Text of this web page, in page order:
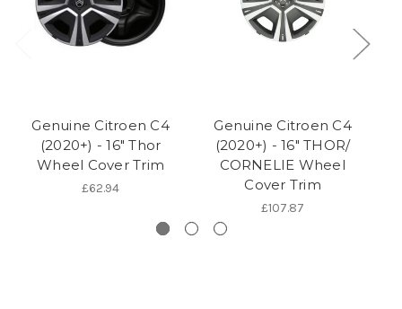
Genuine Citroen C4
(2020+) - 16" Thor
Wheel Cover Trim
£62.94
Genuine Citroen C4
(2020+) - 16" THOR/
CORNELIE Wheel
Cover Trim
£107.87